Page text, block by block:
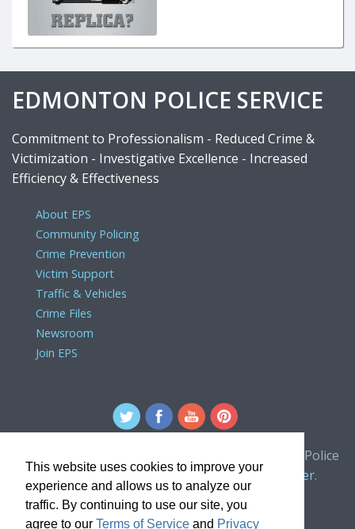
This website uses cookies to improve your
experience and allows us to analyze our
traffic. By continuing to use our site, you
agree to our Terms of Service and Privacy
EDMONTON POLICE SERVICE
Commitment to Professionalism - Reduced Crime &
Victimization - Investigative Excellence - Increased
Efficiency & Effectiveness
About EPS
Community Policing
Crime Prevention
Victim Support
Traffic & Vehicles
Crime Files
Newsroom
Join EPS
For comments or concerns about the Edmonton Police
Service website, please contact thewebmaster.